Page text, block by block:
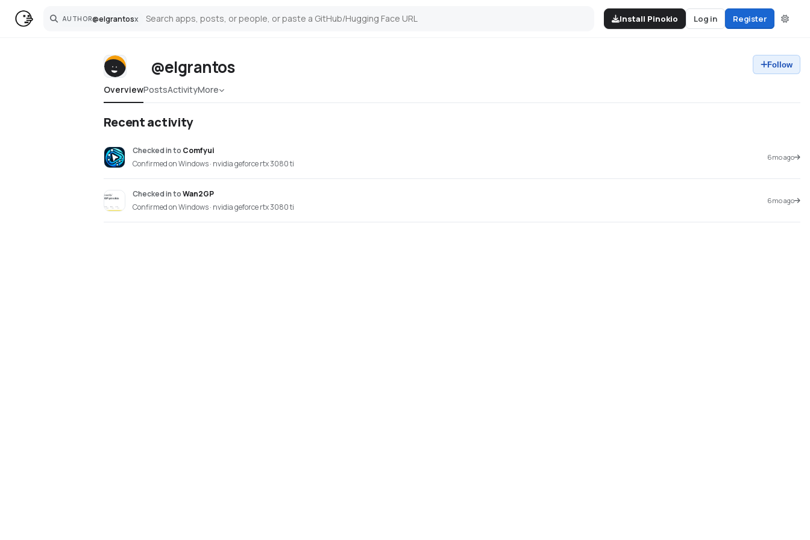
AUTHOR@elgrantosx
Search Install Pinokio Log in Register
@elgrantos Follow
OverviewPostsActivityMore
Recent activity
Checked into Comfyui
Confirmed on Windows · nvidia geforce rtx 3080 ti
6mo ago
Checked intoWan2GP
Confirmed on Windows · nvidia geforce rtx 3080 ti
6mo ago